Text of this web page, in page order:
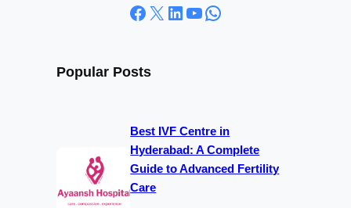
Facebook X LinkedIn YouTube WhatsApp
Popular Posts
Best IVF Centre in
Hyderabad: A Complete
Guide to Advanced Fertility
Care